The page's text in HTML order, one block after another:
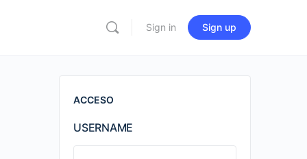
Sign in Sign up
ACCESO
USERNAME